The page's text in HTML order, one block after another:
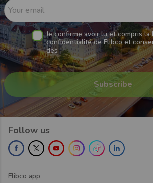
Your email
Je confirme avoir lu et compris la
confidentialité de Flibcoet
des
Follow us
Flibco app